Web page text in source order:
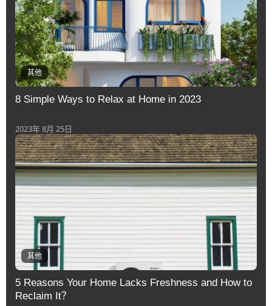
其他
8 Simple Ways to Relax at Home in 2023
2023年 8月 25日
其他
5 Reasons Your Home Lacks Freshness and How to
Reclaim It？